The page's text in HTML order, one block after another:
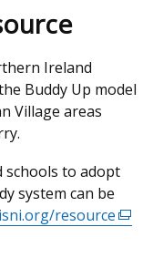
Ireland
Buddy Up model
Village areas
schools to adopt
system can be
resource